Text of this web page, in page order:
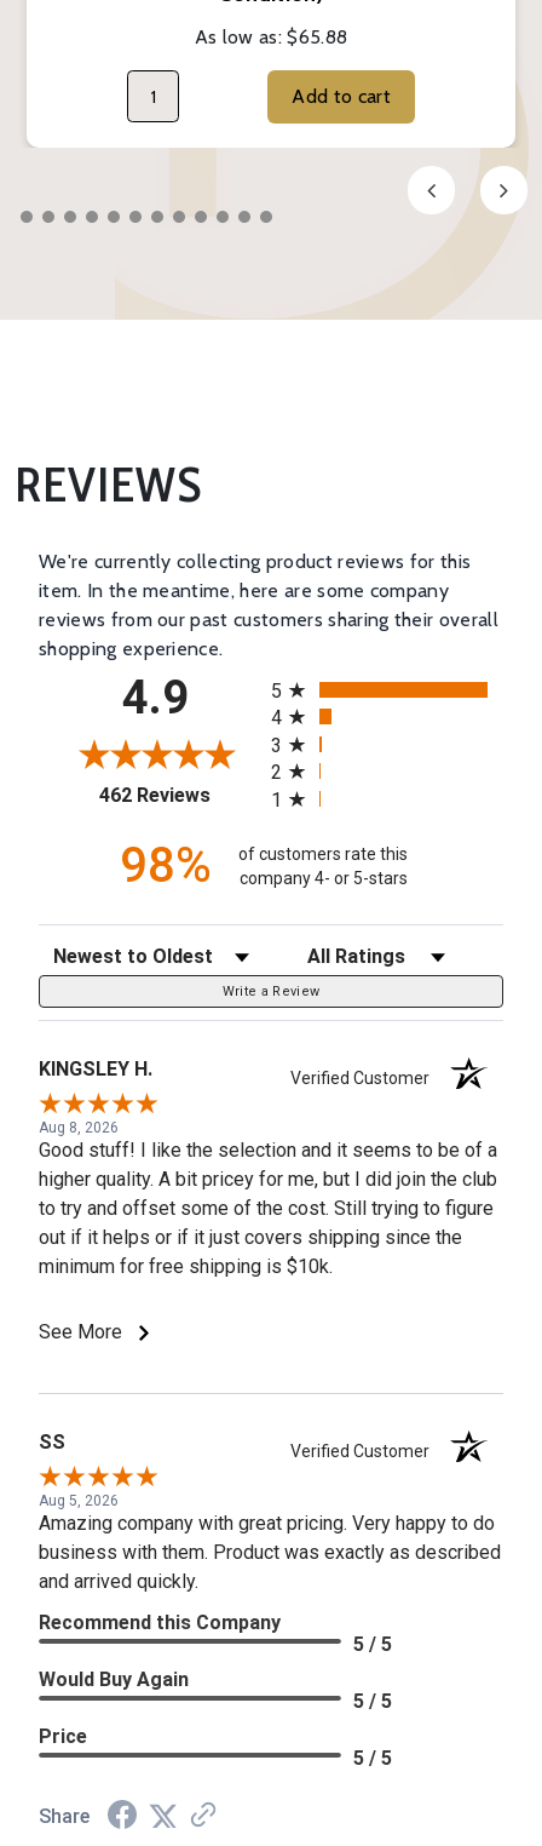
As low as:$65.88
Add to cart
REVIEWS
We're currently collecting product reviews for this
item. In the meantime, here are some company
reviews from our past customers sharing their overall
shopping experience.
4.9
462 Reviews(opens in a new tab)
5
4
3
2
1
98%
of customers rate this
company 4- or 5-stars
Sort Reviews Filter Reviews by Rating
Write a Review
KINGSLEY H. Verified Customer
Aug 8, 2026
Good stuff! I like the selection and it seems to be of a
higher quality. A bit pricey for me, but I did join the club
to try and offset some of the cost. Still trying to figure
out if it helps or if it just covers shipping since the
minimum for free shipping is $10k.
See More
SS Verified Customer
Aug 5, 2026
Amazing company with great pricing. Very happy to do
business with them. Product was exactly as described
and arrived quickly.
Recommend this Company
5 / 5
Would Buy Again
5 / 5
Price
5 / 5
Share